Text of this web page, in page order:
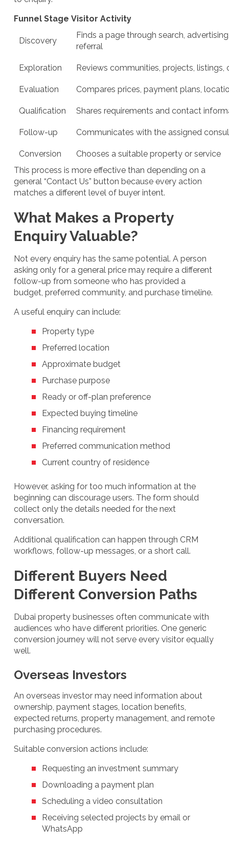
Funnel Stage Visitor Activity
Discovery
Finds a page through search,
referral
Exploration Reviews communities, projects, listings,
Evaluation Compares prices, payment plans,
Qualification Shares requirements and contact
Follow-up Communicates with the assigned
Conversion
Chooses a suitable property or service
This process is more effective than depending on a
general “Contact Us” button because every action
matches a different level of buyer intent.
What Makes a Property
Enquiry Valuable?
Not every enquiry has the same potential. A person
asking only for a general price may require a different
follow-up from someone who has provided a
budget, preferred community, and purchase timeline.
A useful enquiry can include:
Property type
Preferred location
Approximate budget
Purchase purpose
Ready or off-plan preference
Expected buying timeline
Financing requirement
Preferred communication method
Current country of residence
However, asking for too much information at the
beginning can discourage users. The form should
collect only the details needed for the next
conversation.
Additional qualification can happen through CRM
workflows, follow-up messages, or a short call.
Different Buyers Need
Different Conversion Paths
Dubai property businesses often communicate with
audiences who have different priorities. One generic
conversion journey will not serve every visitor equally
well.
Overseas Investors
An overseas investor may need information about
ownership, payment stages, location benefits,
expected returns, property management, and remote
purchasing procedures.
Suitable conversion actions include:
Requesting an investment summary
Downloading a payment plan
Scheduling a video consultation
Receiving selected projects by email or
WhatsApp